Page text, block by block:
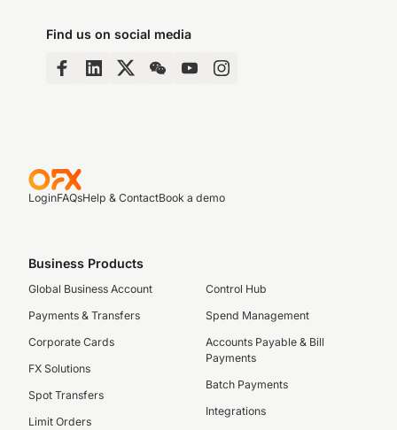
Find us on social media
LoginFAQsHelp & ContactBook a demo
Business Products
Global Business Account
Payments & Transfers
Corporate Cards
FX Solutions
Spot Transfers
Limit Orders
Control Hub
Spend Management
Accounts Payable & Bill
Payments
Batch Payments
Integrations